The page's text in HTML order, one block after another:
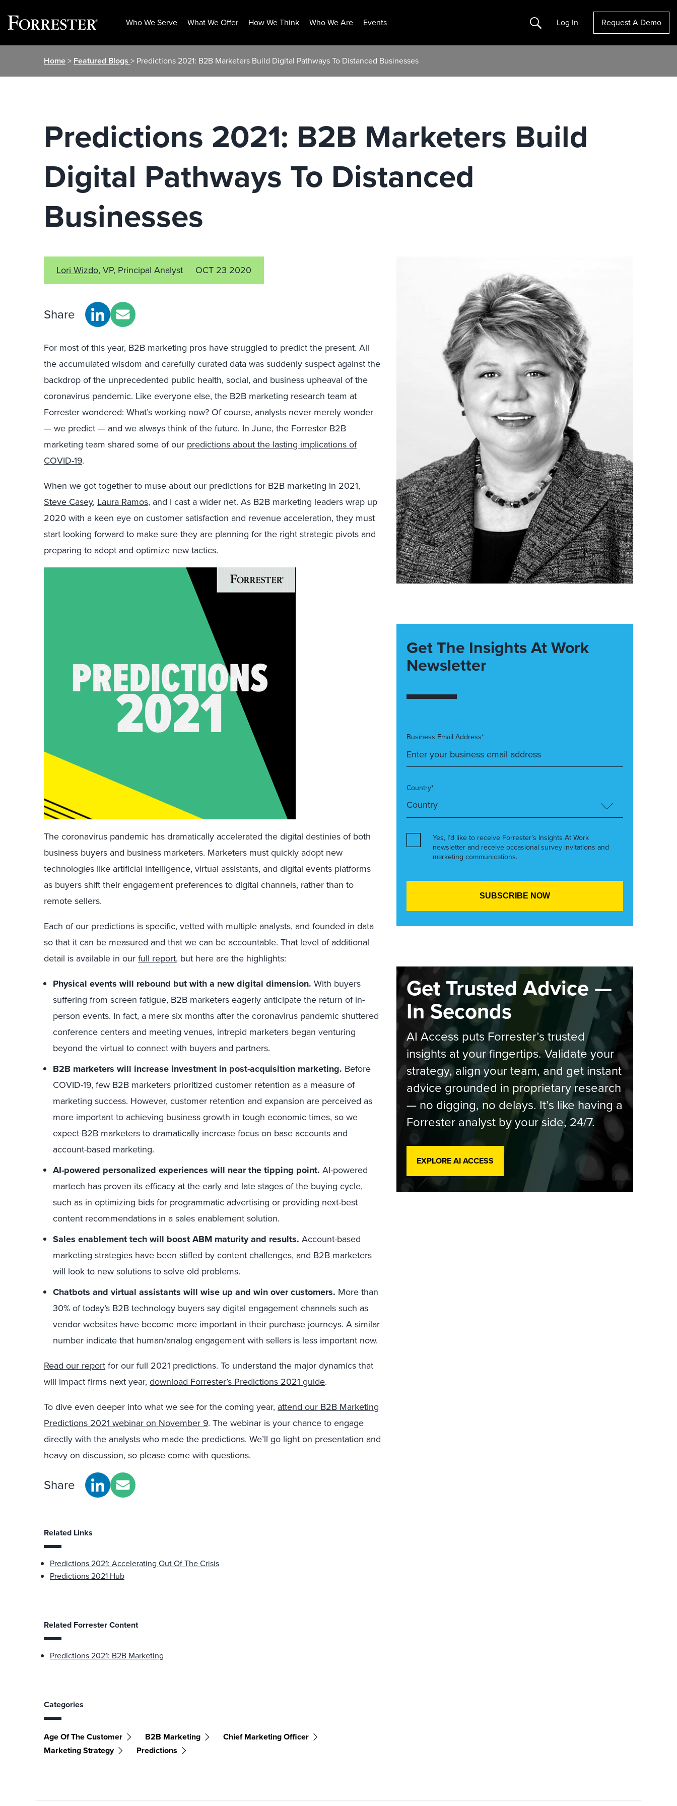
Who We Serve What We Offer How We Think Who We Are Events Search Log In Request A Demo
Home> Featured Blogs > Predictions 2021: B2B Marketers Build Digital Pathways To Distanced Businesses
Predictions 2021: B2B Marketers Build
Digital Pathways To Distanced
Businesses
Lori Wizdo, VP, Principal Analyst OCT 23 2020
Share
For most of this year, B2B marketing pros have struggled to predict the present. All
the accumulated wisdom and carefully curated data was suddenly suspect against the
backdrop of the unprecedented public health, social, and business upheaval of the
coronavirus pandemic. Like everyone else, the B2B marketing research team at
Forrester wondered: What’s working now? Of course, analysts never merely wonder
— we predict — and we always think of the future. In June, the Forrester B2B
marketing team shared some of our predictions about the lasting implications of
COVID-19.
When we got together to muse about our predictions for B2B marketing in 2021,
Steve Casey, Laura Ramos, and I cast a wider net. As B2B marketing leaders wrap up
2020 with a keen eye on customer satisfaction and revenue acceleration, they must
start looking forward to make sure they are planning for the right strategic pivots and
preparing to adopt and optimize new tactics.
The coronavirus pandemic has dramatically accelerated the digital destinies of both
business buyers and business marketers. Marketers must quickly adopt new
technologies like artificial intelligence, virtual assistants, and digital events platforms
as buyers shift their engagement preferences to digital channels, rather than to
remote sellers.
Each of our predictions is specific, vetted with multiple analysts, and founded in data
so that it can be measured and that we can be accountable. That level of additional
detail is available in ourfull report, but here are the highlights:
Physical events will rebound but with a new digital dimension. With buyers
suffering from screen fatigue, B2B marketers eagerly anticipate the return of in-
person events. In fact, a mere six months after the coronavirus pandemic shuttered
conference centers and meeting venues, intrepid marketers began venturing
beyond the virtual to connect with buyers and partners.
B2B marketers will increase investment in post-acquisition marketing. Before
COVID-19, few B2B marketers prioritized customer retention as a measure of
marketing success. However, customer retention and expansion are perceived as
more important to achieving business growth in tough economic times, so we
expect B2B marketers to dramatically increase focus on base accounts and
account-based marketing.
AI-powered personalized experiences will near the tipping point. AI-powered
martech has proven its efficacy at the early and late stages of the buying cycle,
such as in optimizing bids for programmatic advertising or providing next-best
content recommendations in a sales enablement solution.
Sales enablement tech will boost ABM maturity and results. Account-based
marketing strategies have been stifled by content challenges, and B2B marketers
will look to new solutions to solve old problems.
Chatbots and virtual assistants will wise up and win over customers. More than
30% of today’s B2B technology buyers say digital engagement channels such as
vendor websites have become more important in their purchase journeys. A similar
number indicate that human/analog engagement with sellers is less important now.
Read our reportfor our full 2021 predictions. To understand the major dynamics that
will impact firms next year, download Forrester’s Predictions 2021 guide.
To dive even deeper into what we see for the coming year, attend our B2B Marketing
Predictions 2021 webinar on November 9. The webinar is your chance to engage
directly with the analysts who made the predictions. We’ll go light on presentation and
heavy on discussion, so please come with questions.
Share
Related Links
Predictions 2021: Accelerating Out Of The Crisis
Predictions 2021 Hub
Related Forrester Content
Predictions 2021: B2B Marketing
Categories
Age Of The Customer B2B Marketing
Chief Marketing Officer
Marketing Strategy
Predictions
Get The Insights At Work
Newsletter
Business Email Address*
Country*
Yes, I’d like to receive Forrester’s Insights At Work
newsletter and receive occasional survey invitations and
marketing communications.
Get Trusted Advice —
In Seconds
AI Access puts Forrester’s trusted
insights at your fingertips. Validate your
strategy, align your team, and get instant
advice grounded in proprietary research
— no digging, no delays. It’s like having a
Forrester analyst by your side, 24/7.
EXPLORE AI ACCESS